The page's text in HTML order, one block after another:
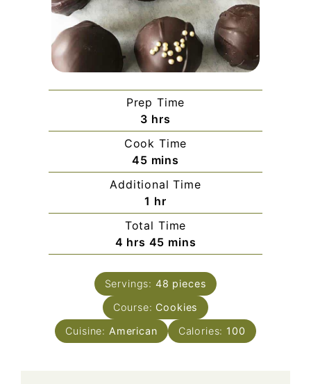
Prep Time
3 hours
hrs
Cook Time
45minutes
mins
Additional Time
1 hour
hr
Total Time
4 hours
hrs 45 minutes
mins
Servings: 48 pieces
Course: Cookies
Cuisine: American Calories: 100